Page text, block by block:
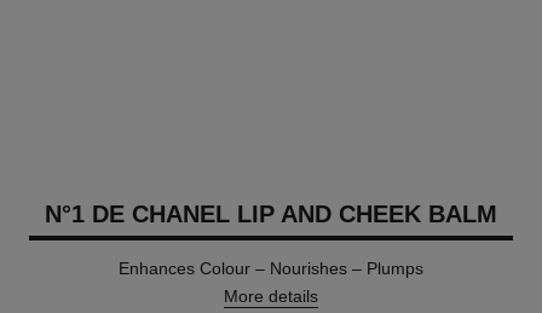
N°1 DE CHANEL LIP AND CHEEK BALM
Enhances Colour – Nourishes – Plumps
More details